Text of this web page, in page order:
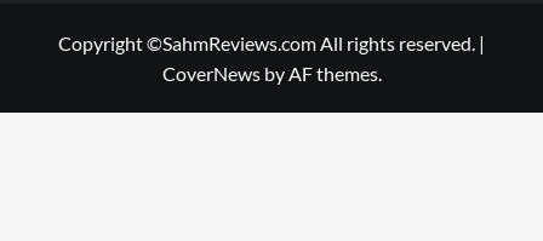
Copyright ©SahmReviews.com All rights reserved. |
CoverNewsby AF themes.